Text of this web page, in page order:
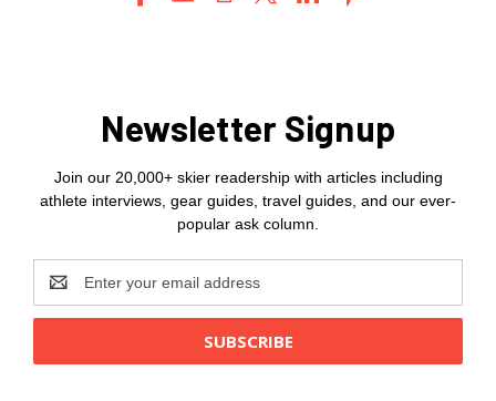
Newsletter Signup
Join our 20,000+ skier readership with articles including
athlete interviews, gear guides, travel guides, and our ever-
popular ask column.
Address